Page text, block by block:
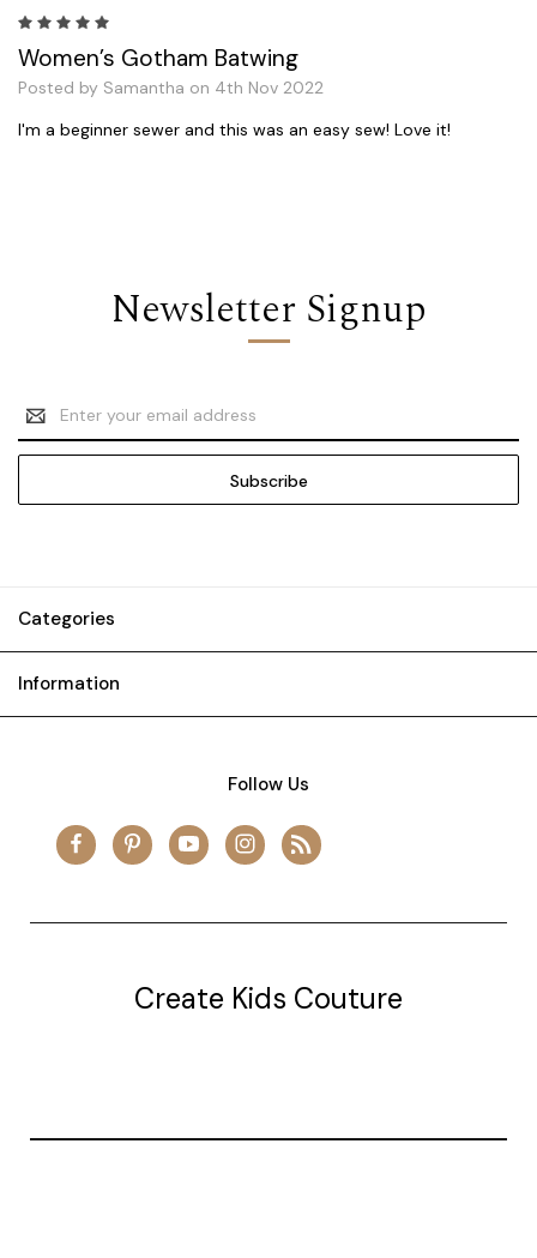
Women’s Gotham Batwing
Posted by Samantha on 4th Nov 2022
I'm a beginner sewer and this was an easy sew! Love it!
Newsletter Signup
Email
Address
Categories
Information
Follow Us
Create Kids Couture